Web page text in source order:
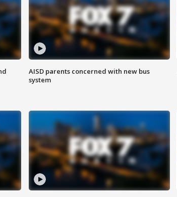
AISD parents concerned with new bus
system